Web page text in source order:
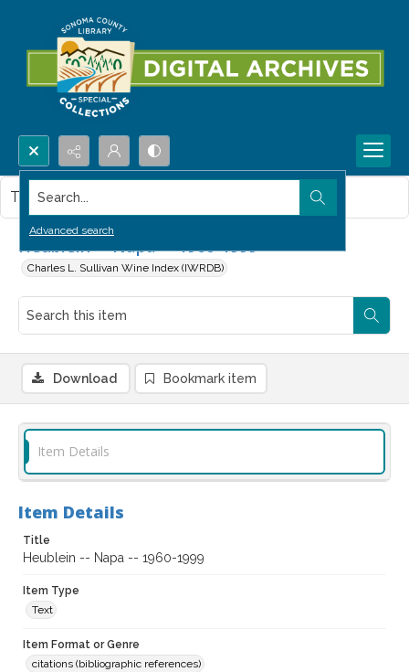
Search...
Advanced search
Heublein -- Napa -- 1960-1999
Charles L. Sullivan Wine Index (IWRDB)
This item contains no images.
Download Bookmark item
Item Details
Item Details
Title
Heublein -- Napa -- 1960-1999
Item Type
Text
Item Format or Genre
citations (bibliographic references)